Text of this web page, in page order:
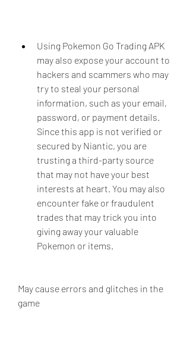
Using Pokemon Go Trading APK
may also expose your account to
hackers and scammers who may
try to steal your personal
information, such as your email,
password, or payment details.
Since this app is not verified or
secured by Niantic, you are
trusting a third-party source
that may not have your best
interests at heart. You may also
encounter fake or fraudulent
trades that may trick you into
giving away your valuable
Pokemon or items.
May cause errors and glitches in the
game